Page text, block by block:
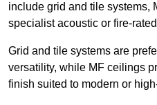
include grid and tile systems,
specialist acoustic or fire-
Grid and tile systems are
versatility, while MF ceilings
finish suited to modern or